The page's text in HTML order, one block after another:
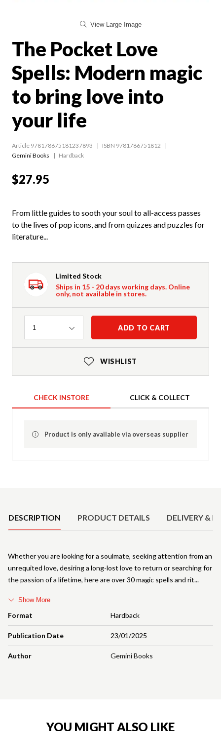
View Large Image
The Pocket Love
Spells: Modern magic
to bring love into
your life
Article 978178675181237893
ISBN 9781786751812
Gemini Books
Hardback
$27.95
From little guides to sooth your soul to all-access passes
to the lives of pop icons, and from quizzes and puzzles for
literature...
Limited Stock
Ships in 15 - 20 days working days. Online
only, not available in stores.
Quantity
1 ADD TO CART
WISHLIST
CHECK INSTORE CLICK & COLLECT
Product is only available via overseas supplier
DESCRIPTION PRODUCT DETAILS DELIVERY &
Format Hardback
Publication Date 23/01/2025
Author Gemini Books
Whether you are looking for a soulmate, seeking attention from an
unrequited love, desiring a long-lost love to return or searching for
the passion of a lifetime, here are over 30 magic spells and rit
Show More
YOU MIGHT ALSO LIKE